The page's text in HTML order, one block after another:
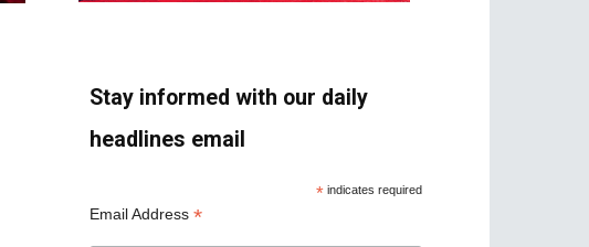
Stay informed with our daily
headlines email
* indicates required
Email Address *